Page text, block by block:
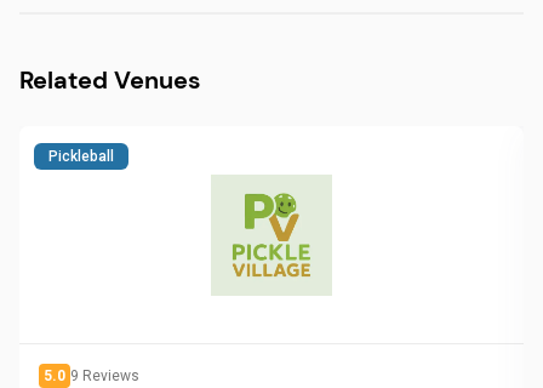
Related Venues
Pickleball
5.0 9 Reviews